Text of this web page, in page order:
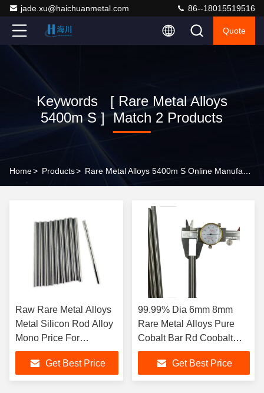
jade.xu@haichuanmetal.com 86--18015519516
Quote
Keywords [ Rare Metal Alloys
5400m S ] Match 2 Products
Home> Products>
Raw Rare Metal Alloys
Metal Silicon Rod Alloy
Mono Price For
Semiconductor Industry
Get Best Price
99.99% Dia 6mm 8mm
Rare Metal Alloys Pure
Cobalt Bar Rd Coobalt
High Corrosion
ResistanceGet Best Price